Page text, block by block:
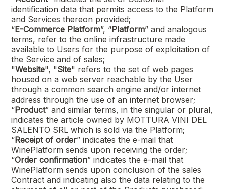
identification data that permits access to the Platform
and Services thereon provided;
“E-Commerce Platform”, “Platform” and analogous
terms, refer to the online infrastructure made
available to Users for the purpose of exploitation of
the Service and of sales;
"Website", "Site" refers to the set of web pages
housed on a web server reachable by the User
through a common search engine and/or internet
address through the use of an internet browser;
“Product” and similar terms, in the singular or plural,
indicates the article owned by MOTTURA VINI DEL
SALENTO SRLwhich is sold via the Platform;
“Receipt of order” indicates the e-mail that
WinePlatform sends upon receiving the order;
“Order confirmation” indicates the e-mail that
WinePlatform sends upon conclusion of the sales
Contract and indicating also the data relating to the